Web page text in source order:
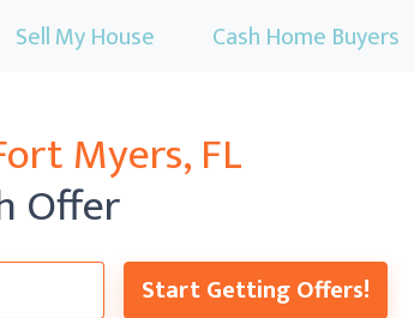
Sell My House Cash Home Buyers
Myers, FL
Offer
Start Getting Offers!